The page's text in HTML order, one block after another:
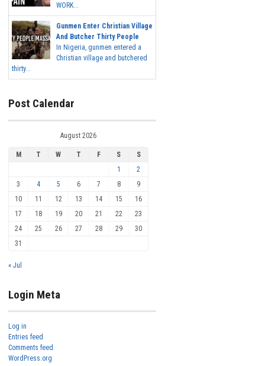
WORK...
Gunmen Enter Christian Village
And Butcher Thirty People
In Nigeria, gunmen entered a
Christian village and butchered
thirty...
Post Calendar
August 2026
M T W T F S
S
1
2
3
4 5 6 7 8
9
10
11 12 13 14 15
16
17
18 19 20 21 22
23
24
25 26 27 28 29
30
31
« Jul
Login Meta
Log in
Entries feed
Comments feed
WordPress.org